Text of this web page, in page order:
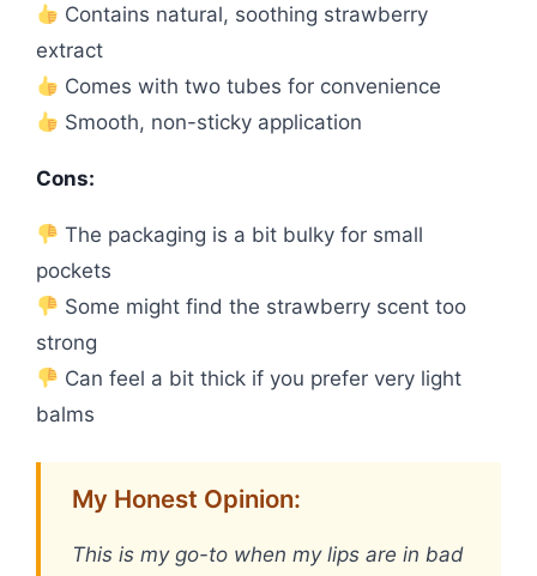
Contains natural, soothing strawberry
extract
Comes with two tubes for convenience
Smooth, non-sticky application
Cons:
The packaging is a bit bulky for small
pockets
Some might find the strawberry scent too
strong
Can feel a bit thick if you prefer very light
balms
My Honest Opinion:
This is my go-to when my lips are in bad